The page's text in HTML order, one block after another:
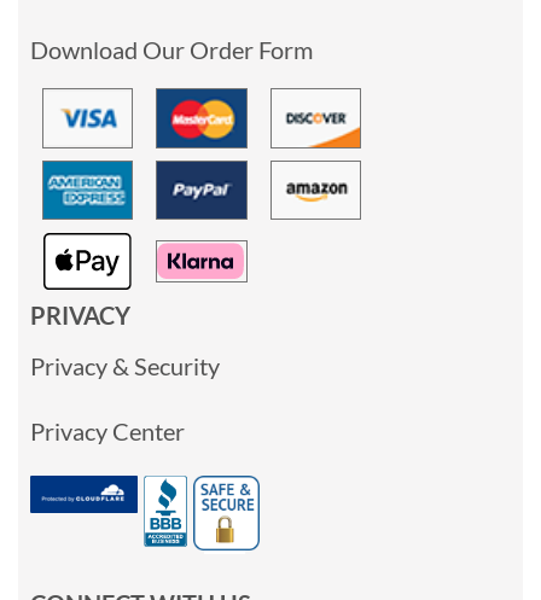
Download Our Order Form
PRIVACY
Privacy & Security
Privacy Center